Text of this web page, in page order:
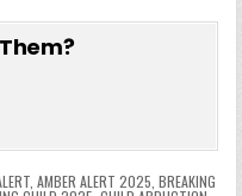
e ts
p
y
k
l
ar
, AMBER ALERT 2025, BREAKING